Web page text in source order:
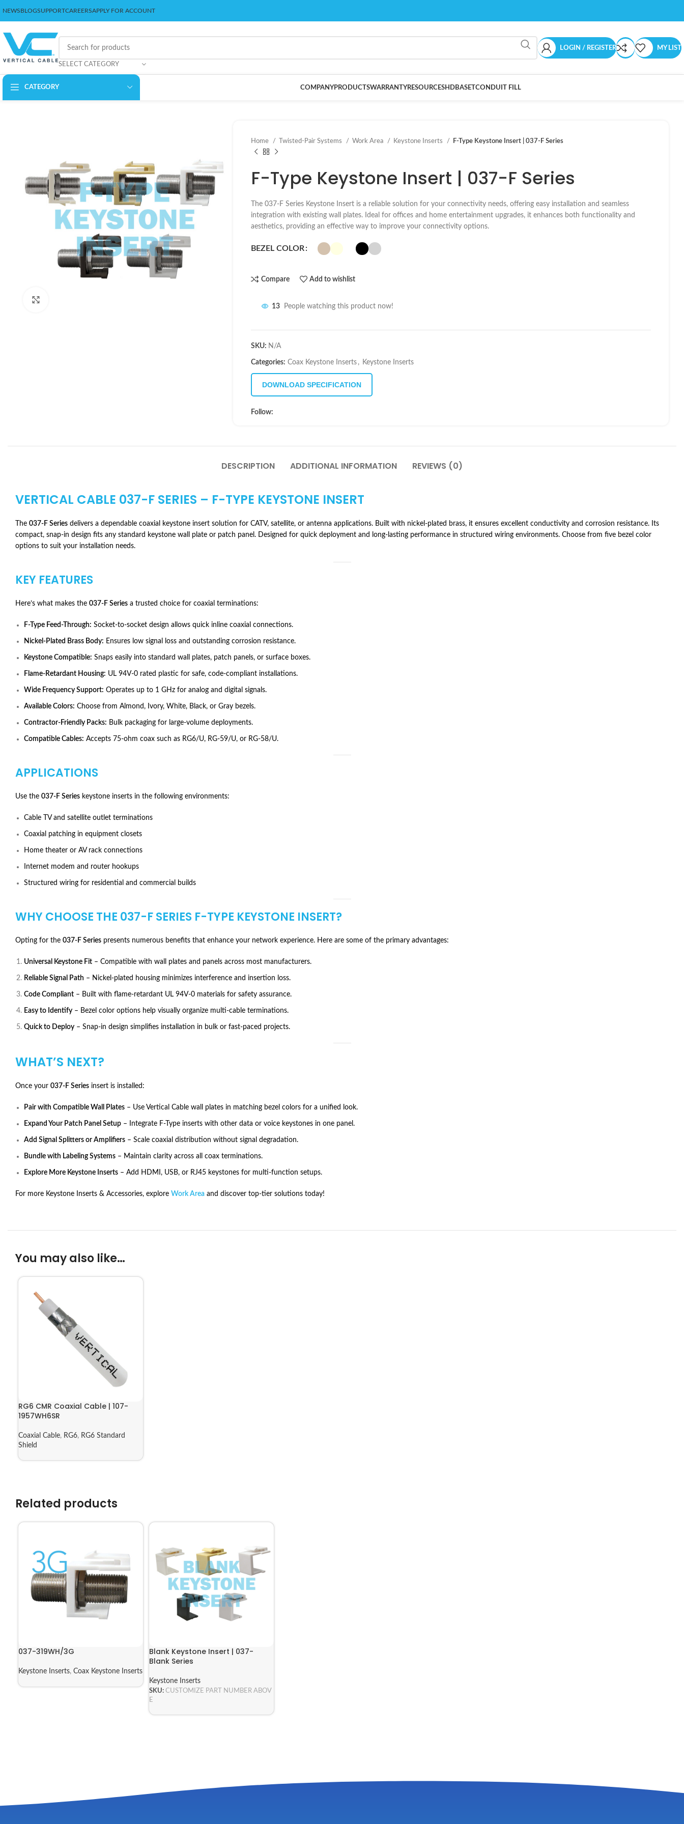
NEWSBLOGSUPPORTCAREERSAPPLY FOR ACCOUNT
SELECT CATEGORY
LOGIN / REGISTER MY LIST
CATEGORY COMPANYPRODUCTSWARRANTYRESOURCESHDBASETCONDUIT FILL
Home Twisted-Pair Systems Work Area Keystone Inserts F-Type Keystone Insert | 037-F Series
F-Type Keystone Insert | 037-F Series
The 037-F Series Keystone Insert is a reliable solution for your connectivity needs, offering easy installation and seamless
integration with existing wall plates. Ideal for offices and home entertainment upgrades, it enhances both functionality and
aesthetics, providing an effective way to improve your connectivity options.
BEZEL COLOR
Compare Add to wishlist
13 People watching this product now!
SKU: N/A
Categories: Coax Keystone Inserts , Keystone Inserts
DOWNLOAD SPECIFICATION
Follow:
DESCRIPTION ADDITIONAL INFORMATION REVIEWS (0)
VERTICAL CABLE 037-F SERIES – F-TYPE KEYSTONE INSERT
The 037-F Series delivers a dependable coaxial keystone insert solution for CATV, satellite, or antenna applications. Built with nickel-plated brass, it ensures excellent conductivity and corrosion resistance. Its
compact, snap-in design fits any standard keystone wall plate or patch panel. Designed for quick deployment and long-lasting performance in structured wiring environments. Choose from five bezel color
options to suit your installation needs.
KEY FEATURES
Here’s what makes the 037-F Series a trusted choice for coaxial terminations:
F-Type Feed-Through: Socket-to-socket design allows quick inline coaxial connections.
Nickel-Plated Brass Body: Ensures low signal loss and outstanding corrosion resistance.
Keystone Compatible: Snaps easily into standard wall plates, patch panels, or surface boxes.
Flame-Retardant Housing: UL 94V-0 rated plastic for safe, code-compliant installations.
Wide Frequency Support: Operates up to 1 GHz for analog and digital signals.
Available Colors: Choose from Almond, Ivory, White, Black, or Gray bezels.
Contractor-Friendly Packs: Bulk packaging for large-volume deployments.
Compatible Cables: Accepts 75-ohm coax such as RG6/U, RG-59/U, or RG-58/U.
APPLICATIONS
Use the 037-F Series keystone inserts in the following environments:
Cable TV and satellite outlet terminations
Coaxial patching in equipment closets
Home theater or AV rack connections
Internet modem and router hookups
Structured wiring for residential and commercial builds
WHY CHOOSE THE 037-F SERIES F-TYPE KEYSTONE INSERT?
Opting for the 037-F Series presents numerous benefits that enhance your network experience. Here are some of the primary advantages:
Universal Keystone Fit – Compatible with wall plates and panels across most manufacturers.
Reliable Signal Path – Nickel-plated housing minimizes interference and insertion loss.
Code Compliant – Built with flame-retardant UL 94V-0 materials for safety assurance.
Easy to Identify – Bezel color options help visually organize multi-cable terminations.
Quick to Deploy – Snap-in design simplifies installation in bulk or fast-paced projects.
WHAT’S NEXT?
Once your 037-F Series insert is installed:
Pair with Compatible Wall Plates – Use Vertical Cable wall plates in matching bezel colors for a unified look.
Expand Your Patch Panel Setup – Integrate F-Type inserts with other data or voice keystones in one panel.
Add Signal Splitters or Amplifiers – Scale coaxial distribution without signal degradation.
Bundle with Labeling Systems – Maintain clarity across all coax terminations.
Explore More Keystone Inserts – Add HDMI, USB, or RJ45 keystones for multi-function setups.
For more Keystone Inserts & Accessories, explore Work Area and discover top-tier solutions today!
You may also like…
RG6 CMR Coaxial Cable | 107-
1957WH6SR
Coaxial Cable, RG6, RG6 Standard
Shield
Related products
037-319WH/3G
Keystone Inserts, Coax Keystone Inserts
Blank Keystone Insert | 037-
Blank Series
Keystone Inserts
SKU: CUSTOMIZE PART NUMBER ABOV
E